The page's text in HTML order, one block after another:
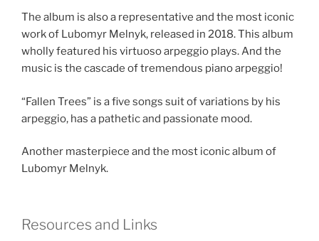
The album is also a representative and the most iconic
work of Lubomyr Melnyk, released in 2018. This album
wholly featured his virtuoso arpeggio plays. And the
music is the cascade of tremendous piano arpeggio!
“Fallen Trees” is a five songs suit of variations by his
arpeggio, has a pathetic and passionate mood.
Another masterpiece and the most iconic album of
Lubomyr Melnyk.
Resources and Links